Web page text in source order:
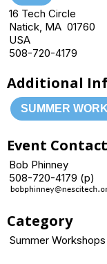
16 Tech Circle
Natick, MA 01760
USA
508-720-4179
Additional
SUMMER
Event
Bob Phinney
508-720-4179 (p)
Category
Summer Workshops